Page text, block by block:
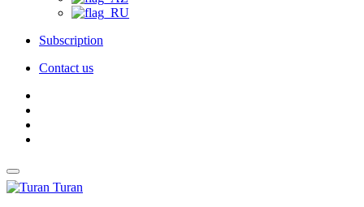
Subscription
Contact us
Turan